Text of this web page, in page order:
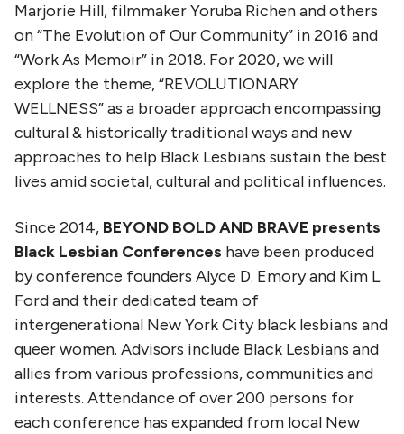
Marjorie Hill, filmmaker Yoruba Richen and others
on “The Evolution of Our Community” in 2016 and
“Work As Memoir” in 2018. For 2020, we will
explore the theme, “REVOLUTIONARY
WELLNESS” as a broader approach encompassing
cultural & historically traditional ways and new
approaches to help Black Lesbians sustain the best
lives amid societal, cultural and political influences.
Since 2014, BEYOND BOLD AND BRAVE presents
Black Lesbian Conferences have been produced
by conference founders Alyce D. Emory and Kim L.
Ford and their dedicated team of
intergenerational New York City black lesbians and
queer women. Advisors include Black Lesbians and
allies from various professions, communities and
interests. Attendance of over 200 persons for
each conference has expanded from local New